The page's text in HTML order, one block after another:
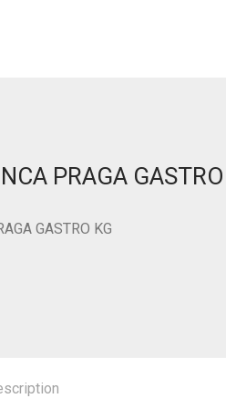
PRAGA
GASTRO KG